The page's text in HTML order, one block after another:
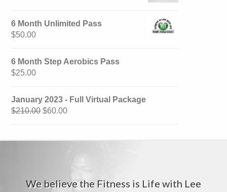
6 Month Unlimited Pass
$50.00
6 Month Step Aerobics Pass
$25.00
January 2023 - Full Virtual Package
$210.00 $60.00
We believe the Fitness is Life with Lee